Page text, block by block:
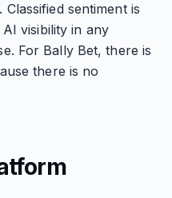
sentiment is
visibility in any
For Bally Bet, there is
there is no